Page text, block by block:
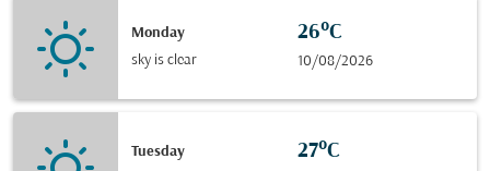
Monday
sky is clear
26°C
10/08/2026
Tuesday
27°C